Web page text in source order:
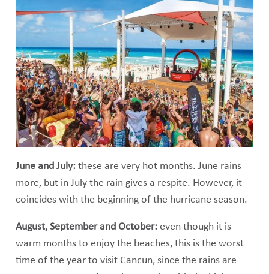
June and July:these are very hot months. June rains
more, but in July the rain gives a respite. However, it
coincides with the beginning of the hurricane season.
August, September and October:even though it is
warm months to enjoy the beaches, this is the worst
time of the year to visit Cancun, since the rains are